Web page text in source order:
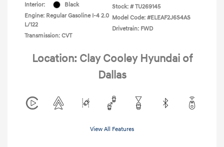
Interior:
Black
Engine: Regular Gasoline I-4 2.0
L/122
Transmission: CVT
Stock: # TU269145
Model Code: #ELEAF2J6S4AS
Drivetrain: FWD
Location: Clay Cooley Hyundai of
Dallas
View All Features